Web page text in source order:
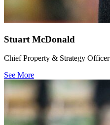
Stuart McDonald
Chief Property & Strategy Officer
See More